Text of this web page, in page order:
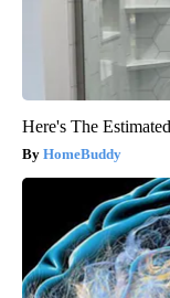
Here's The
HomeBuddy